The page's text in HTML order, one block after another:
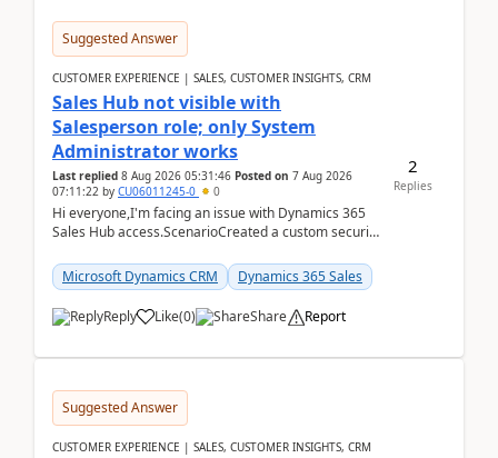
Suggested Answer
CUSTOMER EXPERIENCE | SALES, CUSTOMER INSIGHTS, CRM
Sales Hub not visible with
Salesperson role; only System
Administrator works
Last replied 8 Aug 2026 05:31:46 Posted on 7 Aug 2026
07:11:22 by CU06011245-0 0
Hi everyone,I'm facing an issue with Dynamics 365
Sales Hub access.ScenarioCreated a custom security
Microsoft Dynamics CRM
Dynamics 365 Sales
Reply Like(0) Share Report
2
Replies
Suggested Answer
CUSTOMER EXPERIENCE | SALES, CUSTOMER INSIGHTS, CRM